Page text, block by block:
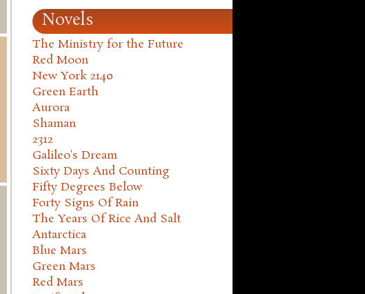
Novels
The Ministry for the Future
Red Moon
New York 2140
Green Earth
Aurora
Shaman
2312
Galileo's Dream
Sixty Days And Counting
Fifty Degrees Below
Forty Signs Of Rain
The Years Of Rice And Salt
Antarctica
Blue Mars
Green Mars
Red Mars